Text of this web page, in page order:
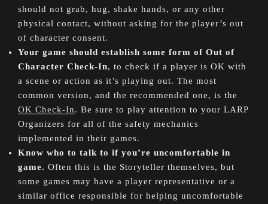
should not grab, hug, shake hands, or any other
physical contact, without asking for the player’s out
of character consent.
Your game should establish some form of Out of
Character Check-In, to check if a player is OK with
a scene or action as it’s playing out. The most
common version, and the recommended one, is the
OK Check-In. Be sure to play attention to your LARP
Organizers for all of the safety mechanics
implemented in their games.
Know who to talk to if you’re uncomfortable in
game. Often this is the Storyteller themselves, but
some games may have a player representative or a
similar office responsible for helping uncomfortable